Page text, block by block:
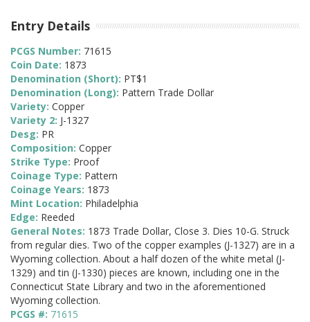
Entry Details
PCGS Number: 71615
Coin Date: 1873
Denomination (Short): PT$1
Denomination (Long): Pattern Trade Dollar
Variety: Copper
Variety 2: J-1327
Desg: PR
Composition: Copper
Strike Type: Proof
Coinage Type: Pattern
Coinage Years: 1873
Mint Location: Philadelphia
Edge: Reeded
General Notes: 1873 Trade Dollar, Close 3. Dies 10-G. Struck
from regular dies. Two of the copper examples (J-1327) are in a
Wyoming collection. About a half dozen of the white metal (J-
1329) and tin (J-1330) pieces are known, including one in the
Connecticut State Library and two in the aforementioned
Wyoming collection.
PCGS #: 71615